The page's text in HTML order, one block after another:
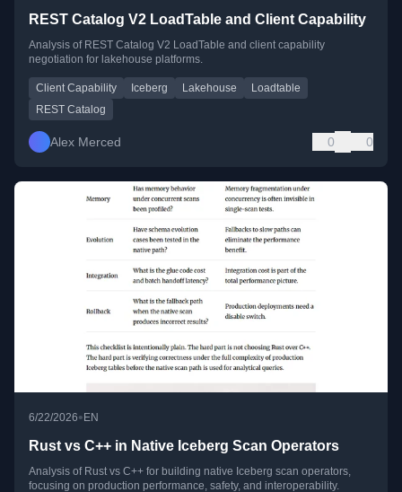
REST Catalog V2 LoadTable and Client Capability
Analysis of REST Catalog V2 LoadTable and client capability
negotiation for lakehouse platforms.
Client Capability Iceberg Lakehouse
Loadtable
REST Catalog
Alex Merced 0 0
6/22/2026•EN
Rust vs C++ in Native Iceberg Scan Operators
Analysis of Rust vs C++ for building native Iceberg scan operators,
focusing on production performance, safety, and interoperability.